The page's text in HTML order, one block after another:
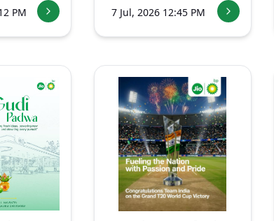
PM 7 Jul, 2026 12:45 PM